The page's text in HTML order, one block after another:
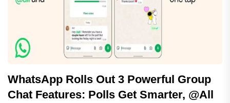
WhatsApp Rolls Out 3 Powerful Group
Chat Features: Polls Get Smarter, @All